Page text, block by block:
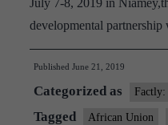
July 7-8, 2019 in
developmental
Published June 21, 2019
Categorized as
Tagged African Union